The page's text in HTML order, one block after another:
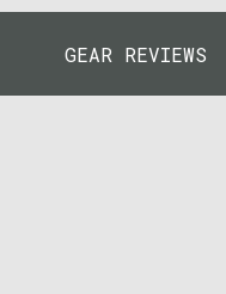
GEAR REVIEWS